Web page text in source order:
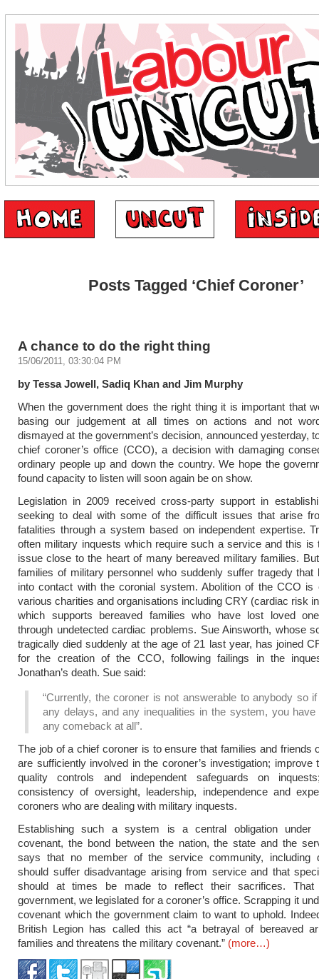
Posts Tagged ‘Chief Coroner’
A chance to do the right thing
15/06/2011, 03:30:04 PM
by Tessa Jowell, Sadiq Khan and Jim Murphy
When the government does the right thing it is important that
basing our judgement at all times on actions and not
dismayed at the government’s decision, announced yesterday,
chief coroner’s office (CCO), a decision with damaging
ordinary people up and down the country. We hope the
found capacity to listen will soon again be on show.
Legislation in 2009 received cross-party support in
seeking to deal with some of the difficult issues that arise
fatalities through a system based on independent expertise.
often military inquests which require such a service and this is
issue close to the heart of many bereaved military families.
families of military personnel who suddenly suffer tragedy that
into contact with the coronial system. Abolition of the CCO is
various charities and organisations including CRY (cardiac risk
which supports bereaved families who have lost loved
through undetected cardiac problems. Sue Ainsworth, whose
tragically died suddenly at the age of 21 last year, has joined
for the creation of the CCO, following failings in the
Jonathan’s death. Sue said:
“Currently, the coroner is not answerable to anybody so if
any delays, and any inequalities in the system, you have
any comeback at all”.
The job of a chief coroner is to ensure that families and friends
are sufficiently involved in the coroner’s investigation; improve
quality controls and independent safeguards on
consistency of oversight, leadership, independence and
coroners who are dealing with military inquests.
Establishing such a system is a central obligation under
covenant, the bond between the nation, the state and the
says that no member of the service community, including
should suffer disadvantage arising from service and that
should at times be made to reflect their sacrifices.
government, we legislated for a coroner’s office. Scrapping it
covenant which the government claim to want to uphold.
British Legion has called this act “a betrayal of bereaved
families and threatens the military covenant.” (more…)